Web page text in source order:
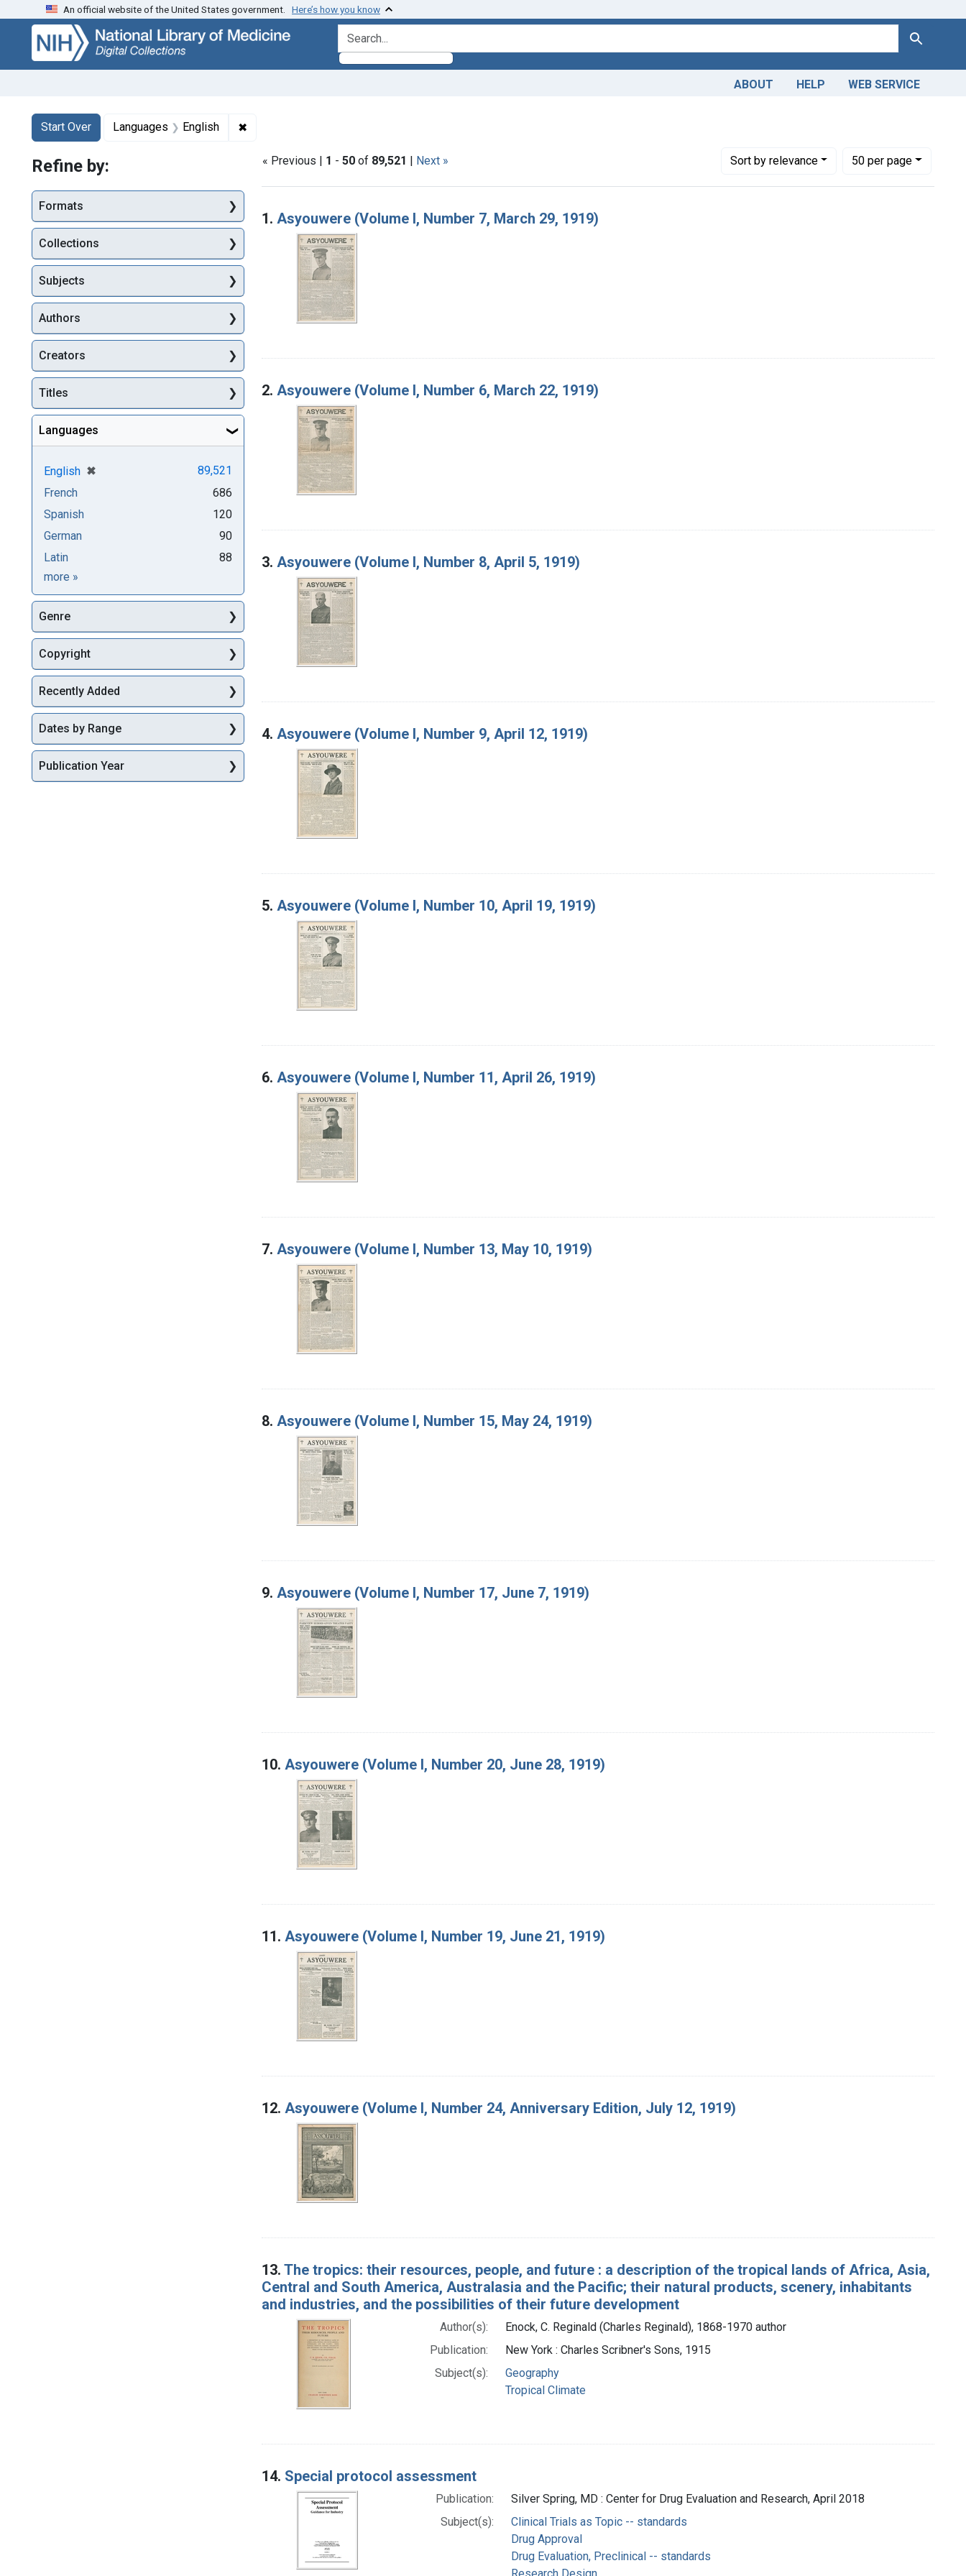
Skip
search
Skip to
main
content
Skip
first
result
An official website of the United States government. Here’s how you know
search for Search
ABOUT HELP WEB SERVICE
Search
Search Constraints
Start Over
You searched for:Languages English ✖
« Previous | 1 - 50 of 89,521 | Next » Sortby relevance
Number of results to display per page
50per page
per page
Search Results
1. Asyouwere (Volume I, Number 7, March 29, 1919)
2. Asyouwere (Volume I, Number 6, March 22, 1919)
3. Asyouwere (Volume I, Number 8, April 5, 1919)
4. Asyouwere (Volume I, Number 9, April 12, 1919)
5. Asyouwere (Volume I, Number 10, April 19, 1919)
6. Asyouwere (Volume I, Number 11, April 26, 1919)
7. Asyouwere (Volume I, Number 13, May 10, 1919)
8. Asyouwere (Volume I, Number 15, May 24, 1919)
9. Asyouwere (Volume I, Number 17, June 7, 1919)
10. Asyouwere (Volume I, Number 20, June 28, 1919)
11. Asyouwere (Volume I, Number 19, June 21, 1919)
12. Asyouwere (Volume I, Number 24, Anniversary Edition, July 12, 1919)
13. The tropics: their resources, people, and future : a description of the tropical lands of Africa, Asia,
Central and South America, Australasia and the Pacific; their natural products, scenery, inhabitants
and industries, and the possibilities of their future development
Author(s):
Enock, C. Reginald (Charles Reginald), 1868-1970 author
Publication:
New York : Charles Scribner's Sons, 1915
Subject(s):
Geography
Tropical Climate
14. Special protocol assessment
Publication:
Silver Spring, MD : Center for Drug Evaluation and Research, April 2018
Subject(s):
Clinical Trials as Topic -- standards
Drug Approval
Drug Evaluation, Preclinical -- standards
Research Design
Refine by:
Formats
Collections
Subjects
Authors
Creators
Titles
Languages
English ✖
[remove]
89,521
French
686
Spanish
120
German
90
Latin
88
more Languages
»
Genre
Copyright
Recently Added
Dates by Range
Publication Year